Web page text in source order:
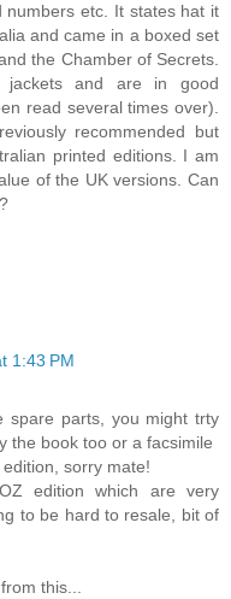
numbers etc. It states hat it
and came in a boxed set
the Chamber of Secrets.
jackets and are in good
read several times over).
recommended but
printed editions. I am
of the UK versions. Can
1:43 PM
spare parts, you might trty
the book too or a facsimile
sorry mate!
edition which are very
to be hard to resale, bit of
this...